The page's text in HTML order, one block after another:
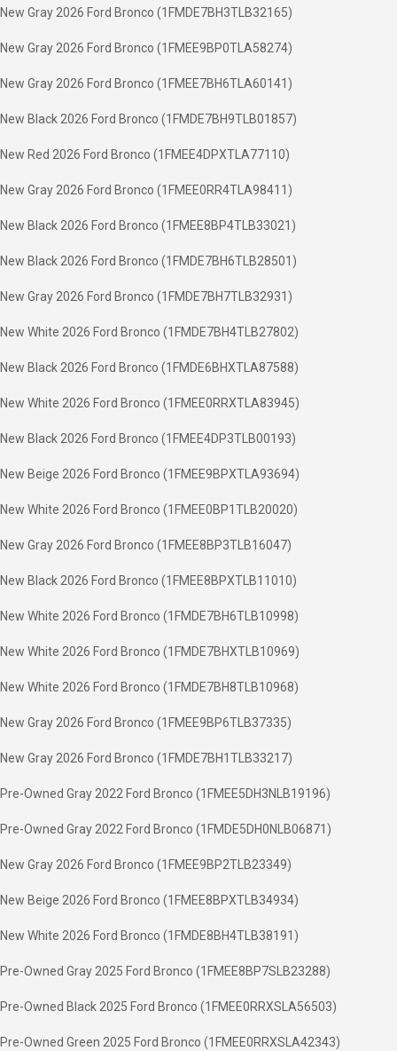
New Gray 2026 Ford Bronco (1FMDE7BH3TLB32165)
New Gray 2026 Ford Bronco (1FMEE9BP0TLA58274)
New Gray 2026 Ford Bronco (1FMEE7BH6TLA60141)
New Black 2026 Ford Bronco (1FMDE7BH9TLB01857)
New Red 2026 Ford Bronco (1FMEE4DPXTLA77110)
New Gray 2026 Ford Bronco (1FMEE0RR4TLA98411)
New Black 2026 Ford Bronco (1FMEE8BP4TLB33021)
New Black 2026 Ford Bronco (1FMDE7BH6TLB28501)
New Gray 2026 Ford Bronco (1FMDE7BH7TLB32931)
New White 2026 Ford Bronco (1FMDE7BH4TLB27802)
New Black 2026 Ford Bronco (1FMDE6BHXTLA87588)
New White 2026 Ford Bronco (1FMEE0RRXTLA83945)
New Black 2026 Ford Bronco (1FMEE4DP3TLB00193)
New Beige 2026 Ford Bronco (1FMEE9BPXTLA93694)
New White 2026 Ford Bronco (1FMEE0BP1TLB20020)
New Gray 2026 Ford Bronco (1FMEE8BP3TLB16047)
New Black 2026 Ford Bronco (1FMEE8BPXTLB11010)
New White 2026 Ford Bronco (1FMDE7BH6TLB10998)
New White 2026 Ford Bronco (1FMDE7BHXTLB10969)
New White 2026 Ford Bronco (1FMDE7BH8TLB10968)
New Gray 2026 Ford Bronco (1FMEE9BP6TLB37335)
New Gray 2026 Ford Bronco (1FMDE7BH1TLB33217)
Pre-Owned Gray 2022 Ford Bronco (1FMEE5DH3NLB19196)
Pre-Owned Gray 2022 Ford Bronco (1FMDE5DH0NLB06871)
New Gray 2026 Ford Bronco (1FMEE9BP2TLB23349)
New Beige 2026 Ford Bronco (1FMEE8BPXTLB34934)
New White 2026 Ford Bronco (1FMDE8BH4TLB38191)
Pre-Owned Gray 2025 Ford Bronco (1FMEE8BP7SLB23288)
Pre-Owned Black 2025 Ford Bronco (1FMEE0RRXSLA56503)
Pre-Owned Green 2025 Ford Bronco (1FMEE0RRXSLA42343)